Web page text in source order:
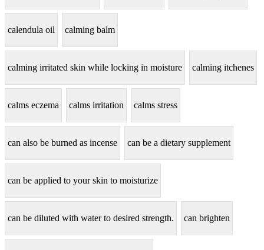
calendula oil calming balm
calming irritated skin while locking in moisture calming itchenes
calms eczema calms irritation calms stress
can also be burned as incense can be a dietary supplement
can be applied to your skin to moisturize
can be diluted with water to desired strength. can brighten